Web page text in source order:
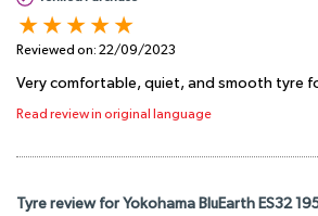
Reviewed on: 22/09/2023
Very comfortable, quiet, and smooth tyre
Read review in original language
Tyre review for Yokohama BluEarth ES32